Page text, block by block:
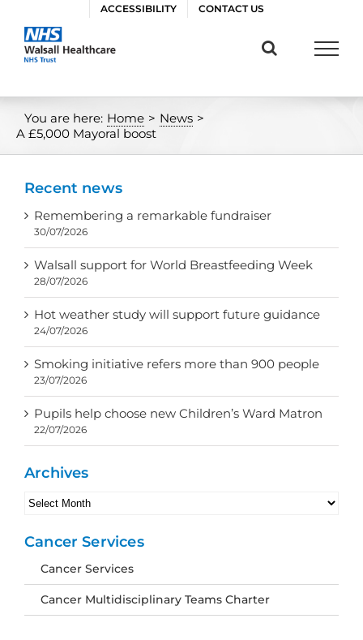
content
ACCESSIBILITY CONTACT US
You are here: Home > News >
A £5,000 Mayoral boost
Recent news
Remembering a remarkable fundraiser
30/07/2026
Walsall support for World Breastfeeding Week
28/07/2026
Hot weather study will support future guidance
24/07/2026
Smoking initiative refers more than 900 people
23/07/2026
Pupils help choose new Children’s Ward Matron
22/07/2026
Archives
Archives
Cancer Services
Cancer Services
Cancer Multidisciplinary Teams Charter